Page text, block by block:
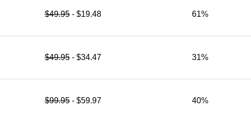
$49.95- $19.48 61%
$49.95- $34.47 31%
$99.95- $59.97 40%